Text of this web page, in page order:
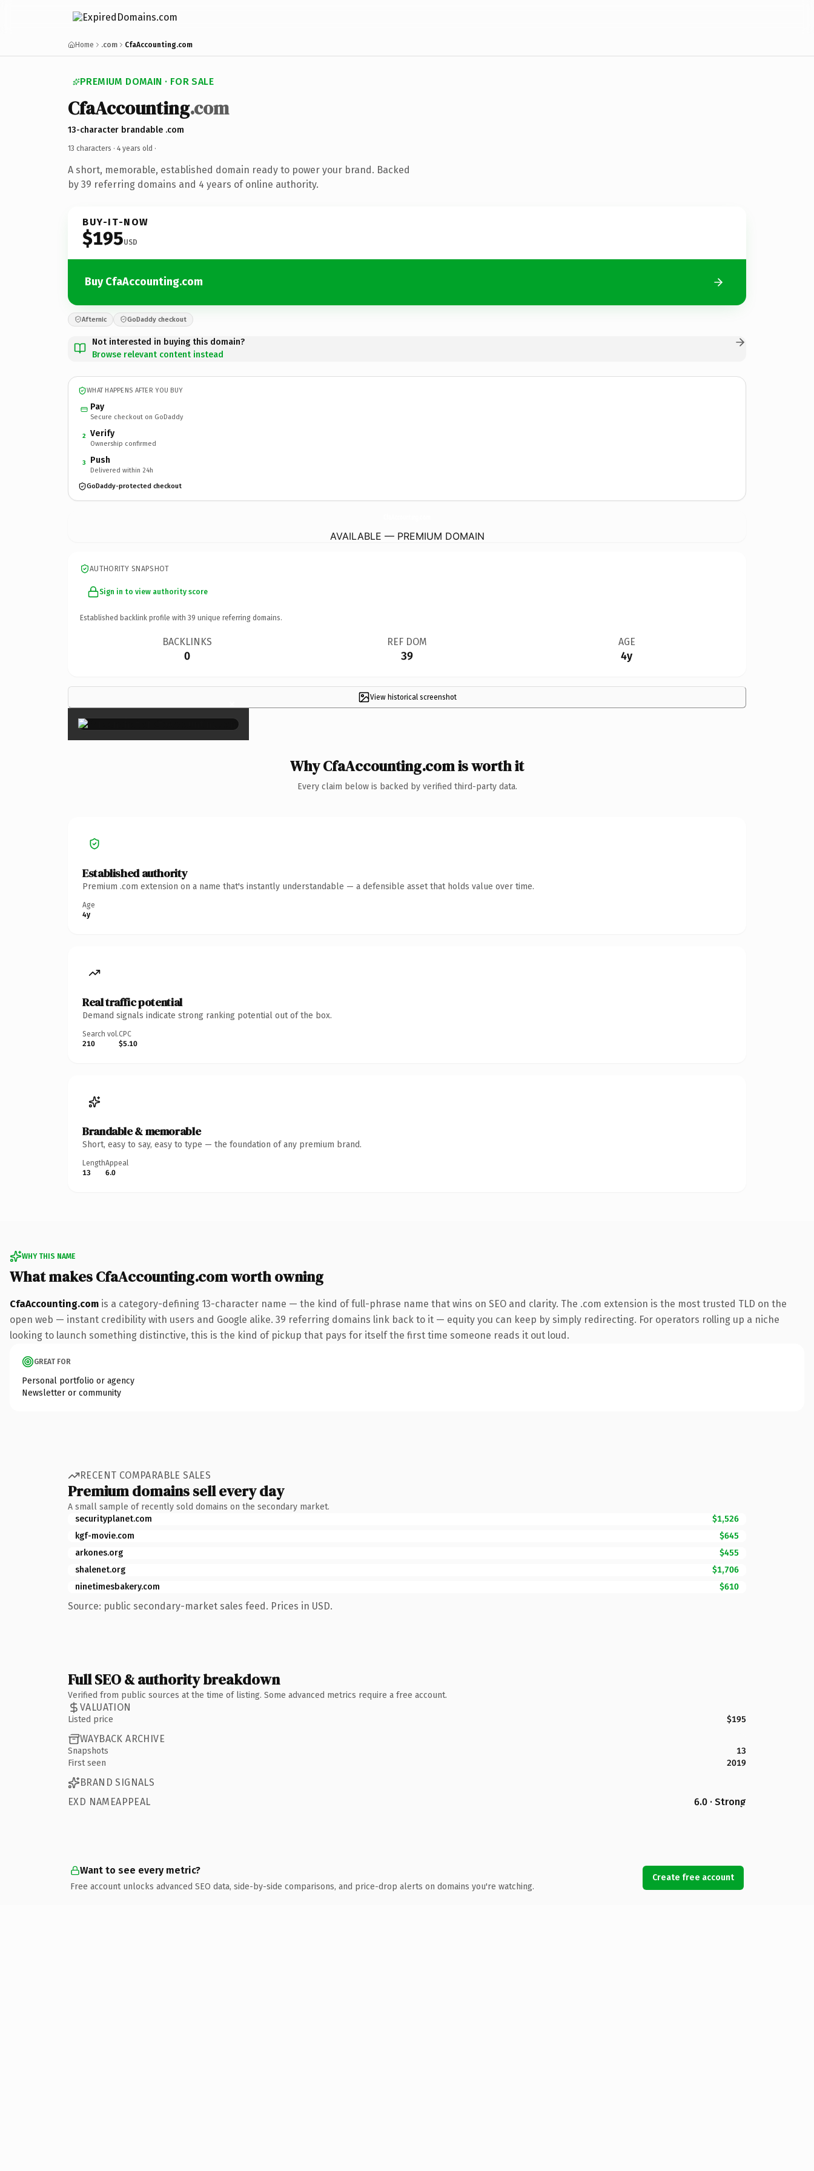
Home .com CfaAccounting.com
PREMIUM DOMAIN · FOR SALE
CfaAccounting.com
13-character brandable .com
13 characters · 4 years old ·
A short, memorable, established domain ready to power your brand. Backed
by 39 referring domains and 4 years of online authority.
BUY-IT-NOW
$195USD
Buy CfaAccounting.com
Afternic GoDaddy checkout
Not interested in buying this domain?
Browse relevant content instead
WHAT HAPPENS AFTER YOU BUY
Pay
Secure checkout on GoDaddy
2 Verify
Ownership confirmed
3 Push
Delivered within 24h
GoDaddy-protected checkout
AVAILABLE — PREMIUM DOMAIN
AUTHORITY SNAPSHOT
Sign in to view authority score
Established backlink profile with 39 unique referring domains.
BACKLINKS
0
REF DOM
39
AGE
4y
View historical screenshot
×
Why CfaAccounting.com is worth it
Every claim below is backed by verified third-party data.
Established authority
Premium .com extension on a name that's instantly understandable — a defensible asset that holds value over time.
Age
4y
Real traffic potential
Demand signals indicate strong ranking potential out of the box.
Search vol.
210
CPC
$5.10
Brandable & memorable
Short, easy to say, easy to type — the foundation of any premium brand.
Length
13
Appeal
6.0
WHY THIS NAME
What makes CfaAccounting.com worth owning
CfaAccounting.com is a category-defining 13-character name — the kind of full-phrase name that wins on SEO and clarity. The .com extension is the most trusted TLD on the
open web — instant credibility with users and Google alike. 39 referring domains link back to it — equity you can keep by simply redirecting. For operators rolling up a niche
looking to launch something distinctive, this is the kind of pickup that pays for itself the first time someone reads it out loud.
GREAT FOR
Personal portfolio or agency
Newsletter or community
RECENT COMPARABLE SALES
Premium domains sell every day
A small sample of recently sold domains on the secondary market.
securityplanet.com
$1,526
kgf-movie.com
$645
arkones.org
$455
shalenet.org
$1,706
ninetimesbakery.com
$610
Source: public secondary-market sales feed. Prices in USD.
Full SEO & authority breakdown
Verified from public sources at the time of listing. Some advanced metrics require a free account.
VALUATION
Listed price $195
WAYBACK ARCHIVE
Snapshots
13
First seen
2019
BRAND SIGNALS
EXD NAMEAPPEAL
6.0 · Strong
Want to see every metric?
Free account unlocks advanced SEO data, side-by-side comparisons, and price-drop alerts on domains you're watching.
Create free account